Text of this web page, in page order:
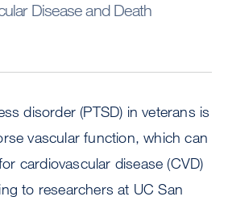
Disease and Death
disorder (PTSD) in veterans is
vascular function, which can
cardiovascular disease (CVD)
to researchers at UC San